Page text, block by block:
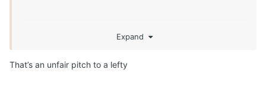
Expand
That’s an unfair pitch to a lefty